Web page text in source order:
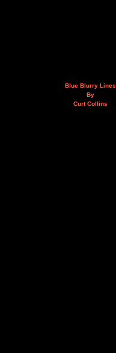
Blue Blurry Lines
By
Curt Collins